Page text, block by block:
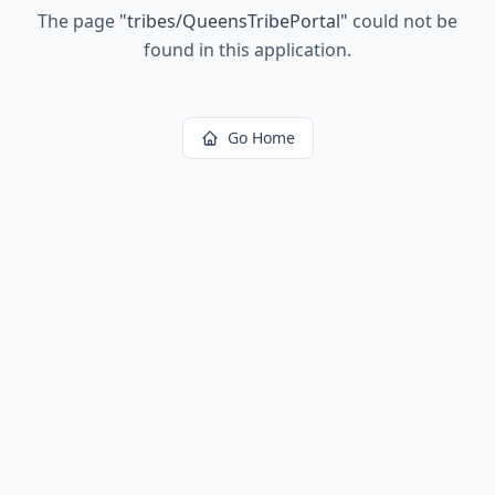
The page "tribes/QueensTribePortal" could not be
found in this application.
Go Home